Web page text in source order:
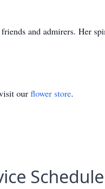
and admirers. Her
our flower store.
Schedule